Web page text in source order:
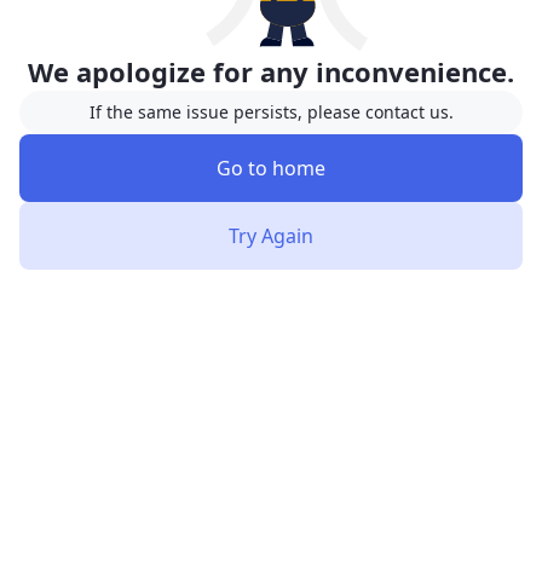
We apologize for any inconvenience.
If the same issue persists, please contact us.
Go to home
Try Again